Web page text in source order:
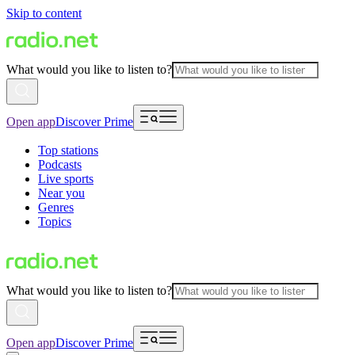
Skip to content
What would you like to listen to?
Open appDiscover Prime
Top stations
Podcasts
Live sports
Near you
Genres
Topics
What would you like to listen to?
Open appDiscover Prime